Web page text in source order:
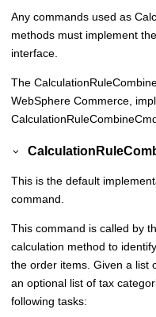
Any commands used as
methods must implement
interface.
The
WebSphere Commerce,
This is the default
command.
This command is called by
calculation method to
the order items. Given a list
an optional list of tax
following tasks: